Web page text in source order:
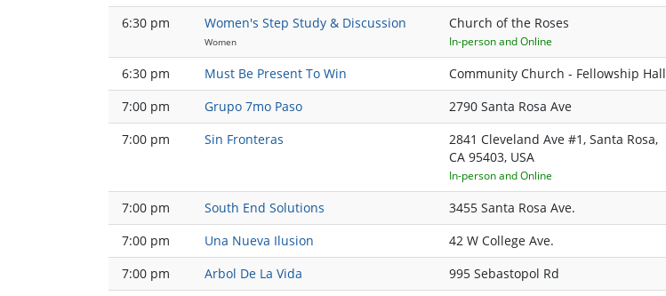
6:30 pm
Women's Step Study & Discussion
Women
Church of the Roses
In-person and Online
6:30 pm Must Be Present To Win Community Church - Fellowship Hall
7:00 pm
Grupo 7mo Paso 2790 Santa Rosa Ave
7:00 pm
Sin Fronteras
2841 Cleveland Ave #1, Santa Rosa,
CA 95403, USA
In-person and Online
7:00 pm South End Solutions 3455 Santa Rosa Ave.
7:00 pm
Una Nueva Ilusion 42 W College Ave.
7:00 pm
Arbol De La Vida 995 Sebastopol Rd